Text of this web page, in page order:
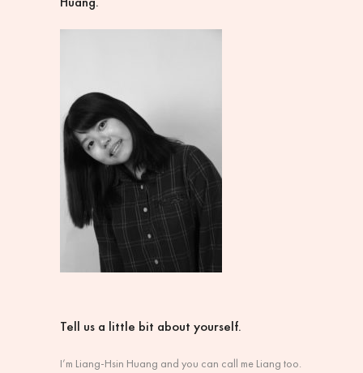
Tell us a little bit about yourself.
I’m Liang-Hsin Huang and you can call me Liang too.